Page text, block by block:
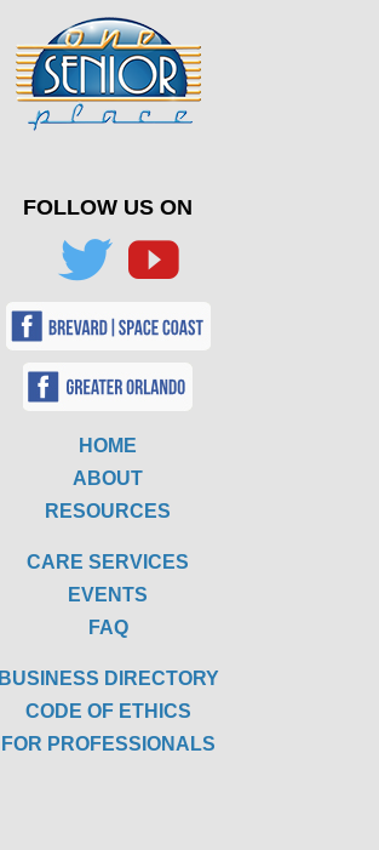
FOLLOW US ON
HOME
ABOUT
RESOURCES
CARE SERVICES
EVENTS
FAQ
BUSINESS DIRECTORY
CODE OF ETHICS
FOR PROFESSIONALS